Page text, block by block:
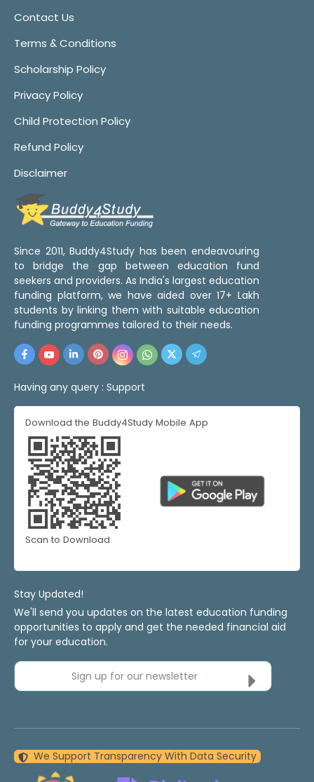
Contact Us
Terms & Conditions
Scholarship Policy
Privacy Policy
Child Protection Policy
Refund Policy
Disclaimer
Since 2011, Buddy4Study has been endeavouring
to bridge the gap between education fund
seekers and providers. As India's largest education
funding platform, we have aided over 17+ Lakh
students by linking them with suitable education
funding programmes tailored to their needs.
Having any query : Support
Download the Buddy4Study Mobile App
Scan to Download
Stay Updated!
We'll send you updates on the latest education funding
opportunities to apply and get the needed financial aid
for your education.
Sign up for our newsletter
We Support Transparency With Data Security